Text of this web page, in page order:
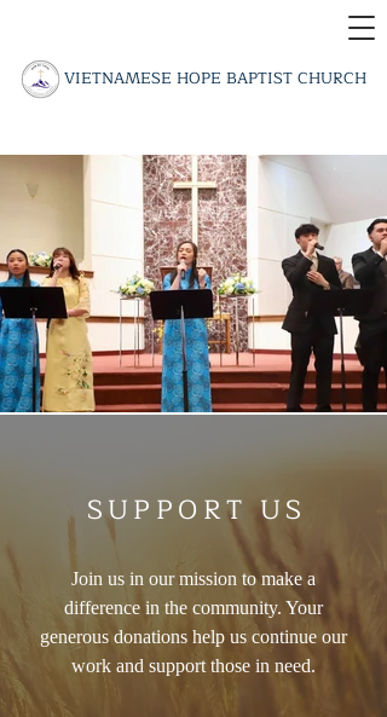
​VIETNAMESE HOPE BAPTIST CHURCH
SUPPORT US
Join us in our mission to make a
difference in the community. Your
generous donations help us continue our
work and support those in need.